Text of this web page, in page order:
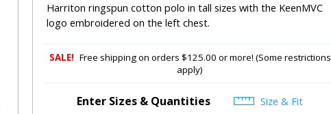
Harriton ringspun cotton polo in tall sizes with the KeenMVC
logo embroidered on the left chest.
SALE! Free shipping on orders $125.00 or more! (Some restrictions
apply)
Enter Sizes & Quantities
Size & Fit